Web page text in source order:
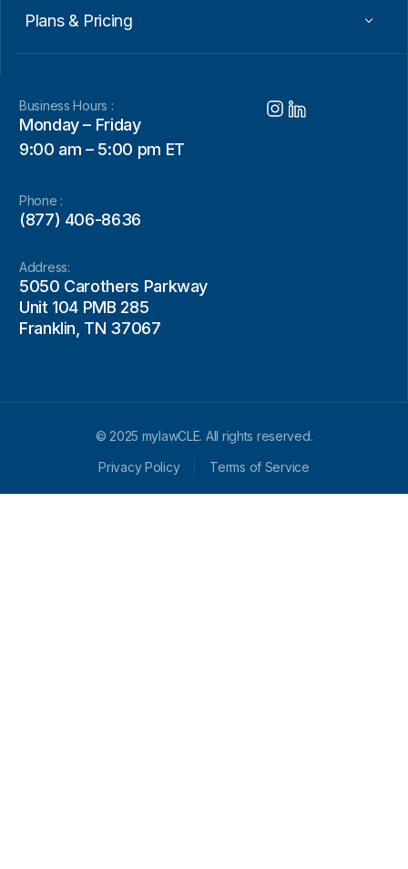
Plans & Pricing
Business Hours :
Monday – Friday
9:00 am – 5:00 pm ET
Phone :
(877) 406-8636
Address:
5050 Carothers Parkway
Unit 104 PMB 285
Franklin, TN 37067
© 2025 mylawCLE. All rights reserved.
Privacy Policy
Terms of Service